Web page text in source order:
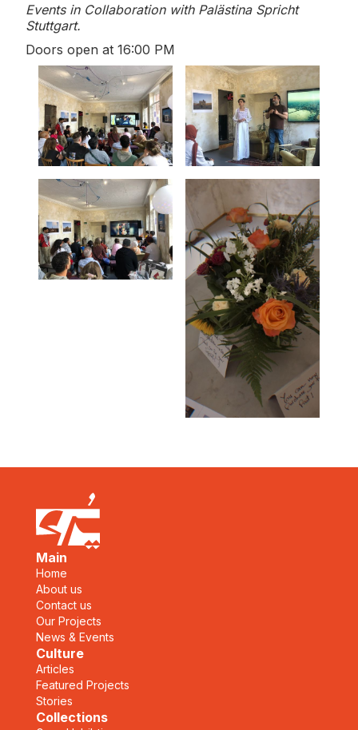
Events in Collaboration with Palästina Spricht
Stuttgart.
Doors open at 16:00 PM
Main
Home
About us
Contact us
Our Projects
News & Events
Culture
Articles
Featured Projects
Stories
Collections